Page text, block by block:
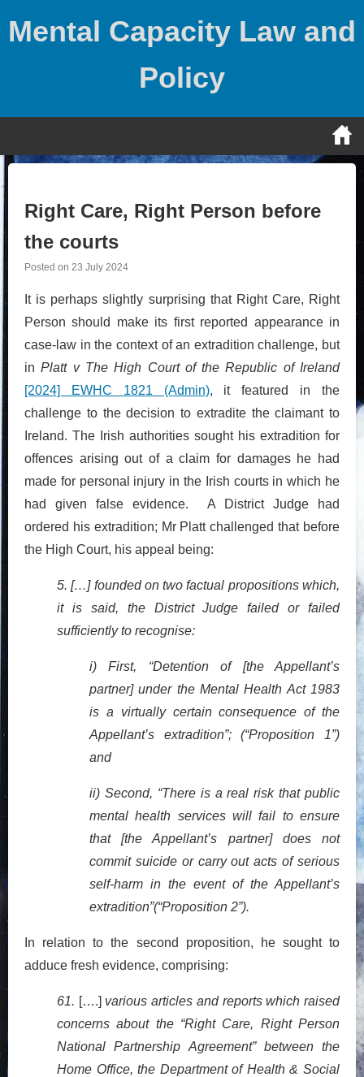
Mental Capacity Law and
Policy
Right Care, Right Person before
the courts
Posted on 23 July 2024
It is perhaps slightly surprising that Right Care, Right
Person should make its first reported appearance in
case-law in the context of an extradition challenge, but
inPlatt v The High Court of the Republic of Ireland
[2024] EWHC 1821 (Admin), it featured in the
challenge to the decision to extradite the claimant to
Ireland. The Irish authorities sought his extradition for
offences arising out of a claim for damages he had
made for personal injury in the Irish courts in which he
had given false evidence. A District Judge had
ordered his extradition; Mr Platt challenged that before
the High Court, his appeal being:
5. […] founded on two factual propositions which,
it is said, the District Judge failed or failed
sufficiently to recognise:
i) First, “Detention of [the Appellant’s
partner] under the Mental Health Act 1983
is a virtually certain consequence of the
Appellant’s extradition”; (“Proposition 1”)
and
ii) Second, “There is a real risk that public
mental health services will fail to ensure
that [the Appellant’s partner] does not
commit suicide or carry out acts of serious
self-harm in the event of the Appellant’s
extradition”(“Proposition 2”).
In relation to the second proposition, he sought to
adduce fresh evidence, comprising:
61. [….] various articles and reports which raised
concerns about the “Right Care, Right Person
National Partnership Agreement” between the
Home Office, the Department of Health & Social